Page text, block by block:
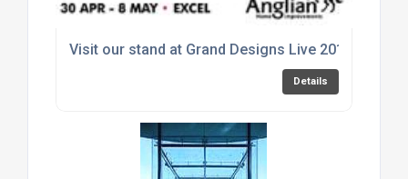
Visit our stand at Grand Designs Live 2016
Details